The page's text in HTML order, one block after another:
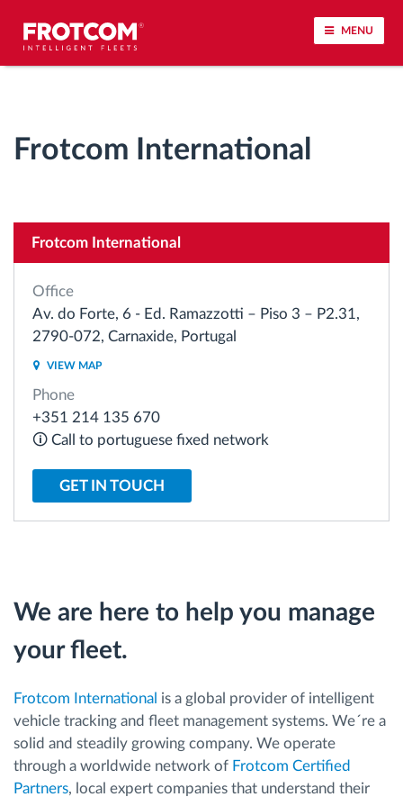
MENU
Driving behavior analysis
Workforce management
Remote tachograph download
Fuel management
Route planning and monitoring
Automatic driver identification
How we solve each fleet activity needs
Savings calculator
Frotcom International
Frotcom International
Office
Av. do Forte, 6 - Ed. Ramazzotti – Piso 3 – P2.31,
2790-072, Carnaxide, Portugal
VIEW MAP
Phone
+351 214 135 670
🛈 Call to portuguese fixed network
GET IN TOUCH
We are here to help you manage
your fleet.
Frotcom International is a global provider of intelligent
vehicle tracking and fleet management systems. We´re a
solid and steadily growing company. We operate
through a worldwide network of Frotcom Certified
Partners, local expert companies that understand their